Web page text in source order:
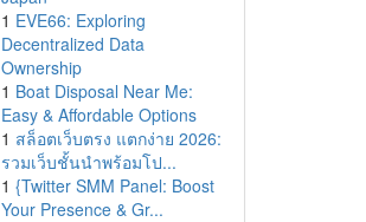
1 EVE66: Exploring
Decentralized Data
Ownership
1 Boat Disposal Near Me:
Easy & Affordable Options
1 สล็อตเว็บตรง แตกง่าย 2026:
รวมเว็บชั้นนำพร้อมโป...
1 {Twitter SMM Panel: Boost
Your Presence & Gr...